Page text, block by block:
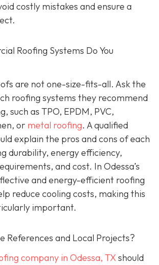
costly mistakes and ensure a
Roofing Systems Do You
are not one-size-fits-all. Ask the
roofing systems they recommend
such as TPO, EPDM, PVC,
or metal roofing. A qualified
explain the pros and cons of each
durability, energy efficiency,
and cost. In Odessa’s
and energy-efficient roofing
reduce cooling costs, making this
important.
References and Local Projects?
company in Odessa, TXshould